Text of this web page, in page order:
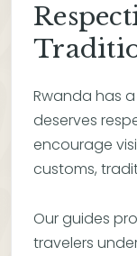
Rwanda has
deserves
encourage
customs,
Our guides
travelers